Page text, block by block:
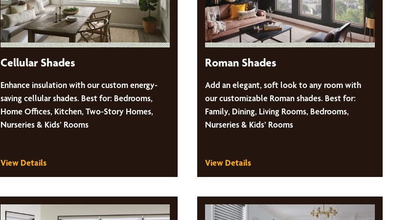
Cellular Shades
Enhance insulation with our custom energy-
saving cellular shades. Best for: Bedrooms,
Home Offices, Kitchen, Two-Story Homes,
Nurseries & Kids’ Rooms
View Details
Roman Shades
Add an elegant, soft look to any room with
our customizable Roman shades. Best for:
Family, Dining, Living Rooms, Bedrooms,
Nurseries & Kids’ Rooms
View Details